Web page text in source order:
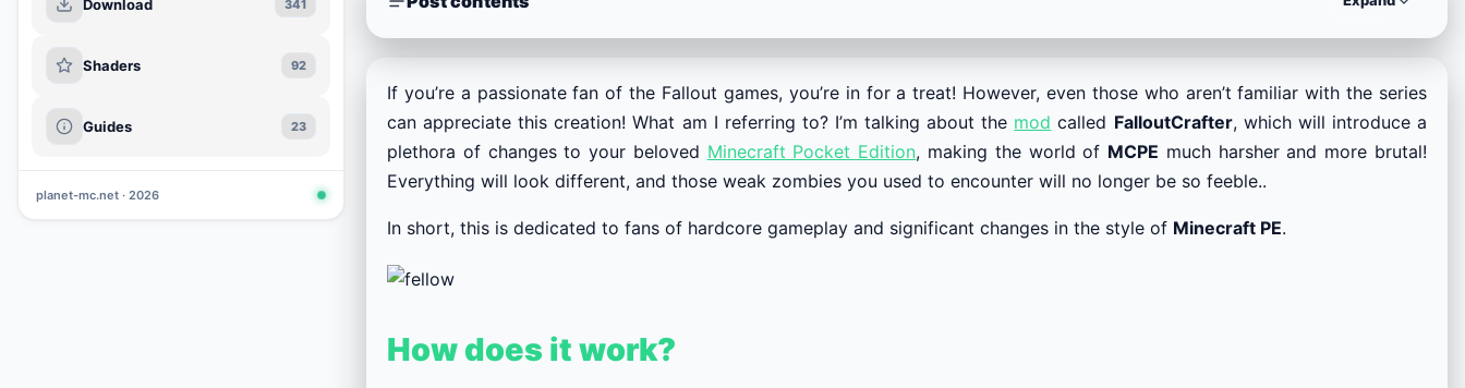
Download 341
Shaders 92
Guides 23
planet-mc.net · 2026
If you’re a passionate fan of the Fallout games, you’re in for a treat! However, even those who aren’t familiar with the series
can appreciate this creation! What am I referring to? I’m talking about the mod called FalloutCrafter, which will introduce a
plethora of changes to your beloved Minecraft Pocket Edition, making the world of MCPE much harsher and more brutal!
Everything will look different, and those weak zombies you used to encounter will no longer be so feeble..
In short, this is dedicated to fans of hardcore gameplay and significant changes in the style of Minecraft PE.
How does it work?